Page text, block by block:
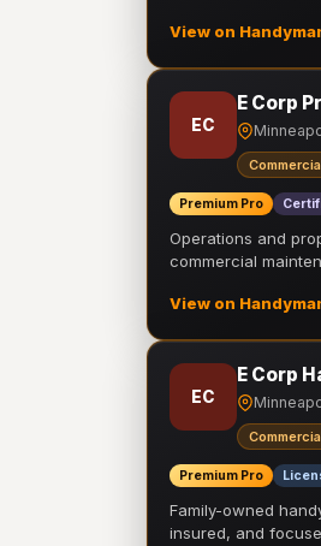
View on
EC
E Corp
Premium Pro
Operations and
commercial
View on
EC
E Corp
Premium Pro
Family-owned
insured, and